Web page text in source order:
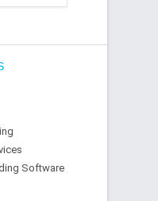
Software